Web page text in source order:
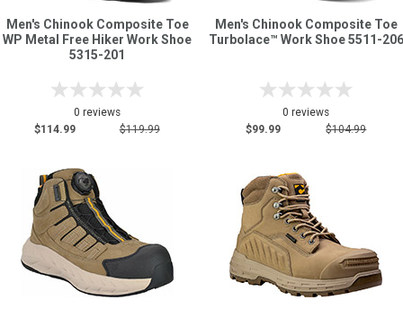
Men's Chinook Composite Toe
WP Metal Free Hiker Work Shoe
5315-201
0 reviews
$114.99
$119.99
Men's Chinook Composite Toe
Turbolace™ Work Shoe 5511-206
0 reviews
$99.99
$104.99